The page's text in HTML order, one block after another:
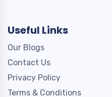
Useful Links
Our Blogs
Contact Us
Privacy Policy
Terms & Conditions